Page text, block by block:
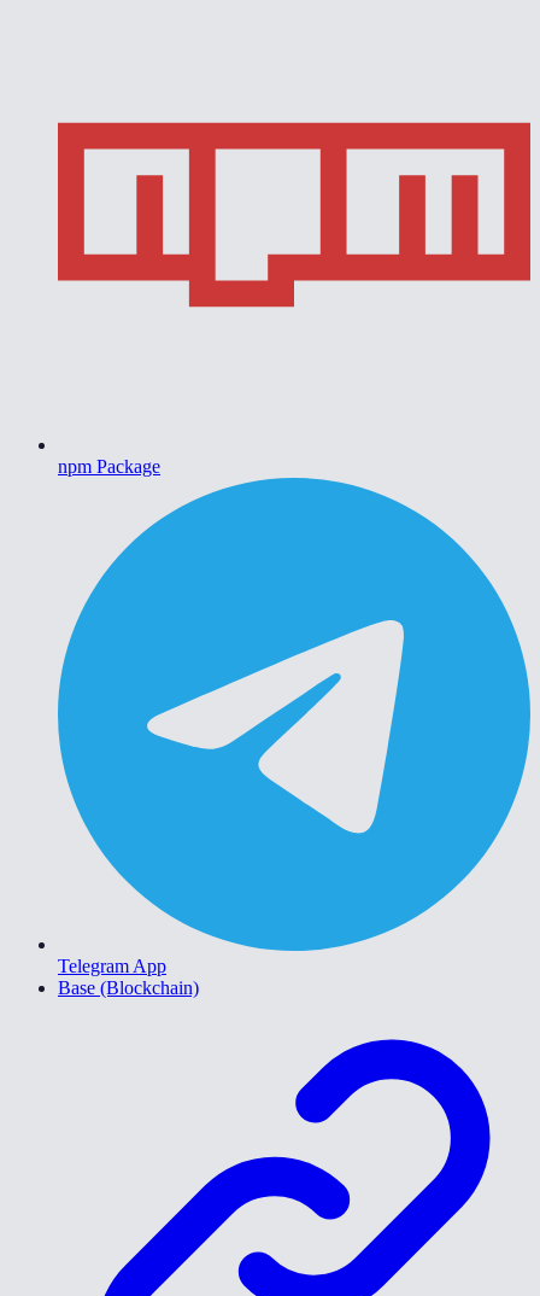
npm Package
Telegram App
Base (Blockchain)